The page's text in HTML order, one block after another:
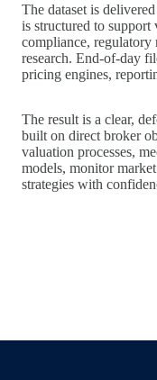
The dataset is
is structured to
compliance, regulatory
research. End‑of‑day
pricing engines,
The result is a clear,
built on direct broker
valuation processes,
models, monitor
strategies with